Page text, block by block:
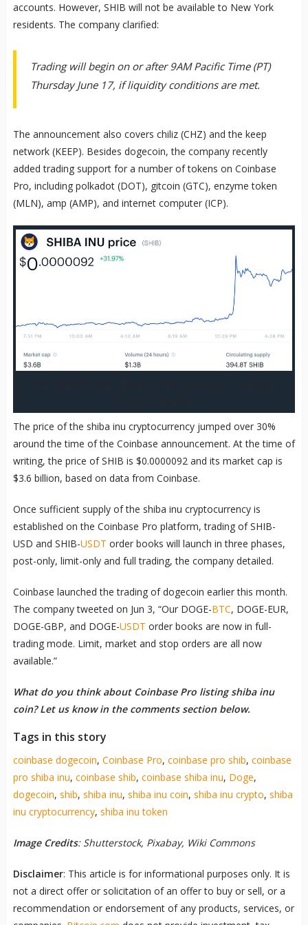
accounts. However, SHIB will not be available to New York
residents. The company clarified:
Trading will begin on or after 9AM Pacific Time (PT)
Thursday June 17, if liquidity conditions are met.
The announcement also covers chiliz (CHZ) and the keep
network (KEEP). Besides dogecoin, the company recently
added trading support for a number of tokens on Coinbase
Pro, including polkadot (DOT), gitcoin (GTC), enzyme token
(MLN), amp (AMP), and internet computer (ICP).
The price of the shiba inu cryptocurrency jumped over 30%
around the time of the Coinbase announcement. At the time of
writing, the price of SHIB is $0.0000092 and its market cap is
$3.6 billion, based on data from Coinbase.
Once sufficient supply of the shiba inu cryptocurrency is
established on the Coinbase Pro platform, trading of SHIB-
USD and SHIB-USDT order books will launch in three phases,
post-only, limit-only and full trading, the company detailed.
Coinbase launched the trading of dogecoin earlier this month.
The company tweeted on Jun 3, “Our DOGE-BTC, DOGE-EUR,
DOGE-GBP, and DOGE-USDT order books are now in full-
trading mode. Limit, market and stop orders are all now
available.”
What do you think about Coinbase Pro listing shiba inu
coin? Let us know in the comments section below.
Tags in this story
coinbase dogecoin, Coinbase Pro, coinbase pro shib, coinbase
pro shiba inu, coinbase shib, coinbase shiba inu, Doge,
dogecoin, shib, shiba inu, shiba inu coin, shiba inu crypto, shiba
inu cryptocurrency, shiba inu token
Image Credits: Shutterstock, Pixabay, Wiki Commons
Disclaimer: This article is for informational purposes only. It is
not a direct offer or solicitation of an offer to buy or sell, or a
recommendation or endorsement of any products, services, or